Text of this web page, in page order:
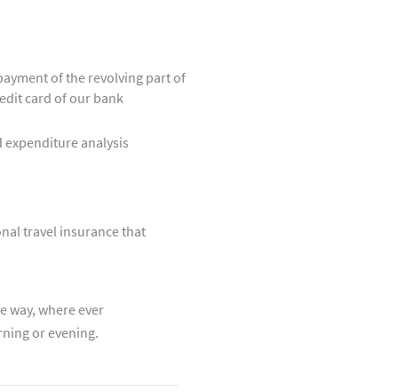
of the revolving part of
card of our bank
expenditure analysis
travel insurance that
way, where ever
or evening.